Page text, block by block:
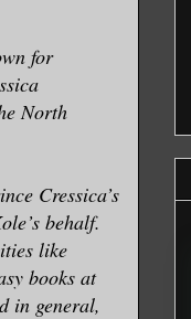
for
North
Cressica’s
behalf.
like
books at
in general,